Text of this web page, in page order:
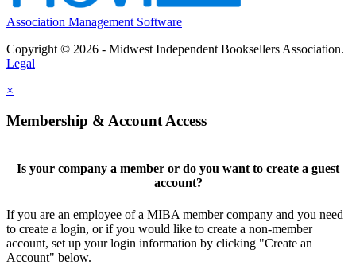
Association Management Software
Copyright © 2026 - Midwest Independent Booksellers Association.
Legal
×
Membership & Account Access
Is your company a member or do you want to create a guest
account?
If you are an employee of a MIBA member company and you need
to create a login, or if you would like to create a non-member
account, set up your login information by clicking "Create an
Account" below.